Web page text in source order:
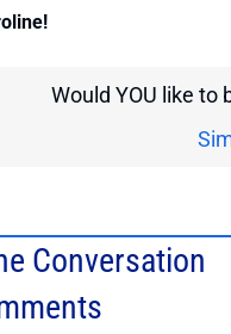
Would YOU like to
Conversation